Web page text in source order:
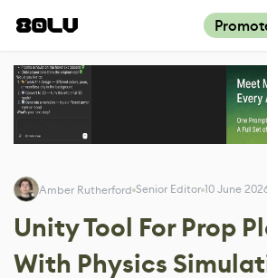
Amber Rutherford Senior Editor 10 June
Unity Tool For Prop
With Physics